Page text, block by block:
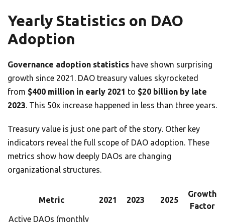
Yearly Statistics on DAO
Adoption
Governance adoption statistics have shown surprising
growth since 2021. DAO treasury values skyrocketed
from $400 million in early 2021 to $20 billion by late
2023. This 50x increase happened in less than three years.
Treasury value is just one part of the story. Other key
indicators reveal the full scope of DAO adoption. These
metrics show how deeply DAOs are changing
organizational structures.
Metric 2021 2023 2025
Growth
Factor
Active DAOs (monthly